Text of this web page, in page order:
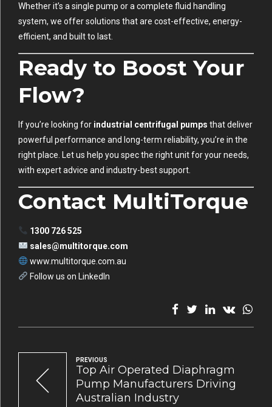
Whether it’s a single pump or a complete fluid handling
system, we offer solutions that are cost-effective, energy-
efficient, and built to last.
Ready to Boost Your
Flow?
If you’re looking for industrial centrifugal pumps that deliver
powerful performance and long-term reliability, you’re in the
right place. Let us help you spec the right unit for your needs,
with expert advice and industry-best support.
Contact MultiTorque
1300 726 525
sales@multitorque.com
www.multitorque.com.au
Follow us on LinkedIn
PREVIOUS
Top Air Operated Diaphragm
Pump Manufacturers Driving
Australian Industry